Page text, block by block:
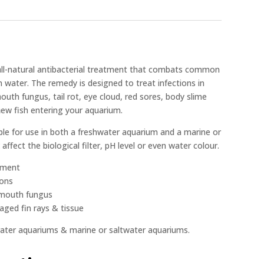
natural antibacterial treatment that combats common
water. The remedy is designed to treat infections in
fungus, tail rot, eye cloud, red sores, body slime
fish entering your aquarium.
for use in both a freshwater aquarium and a marine or
the biological filter, pH level or even water colour.
fungus
fin rays & tissue
aquariums & marine or saltwater aquariums.